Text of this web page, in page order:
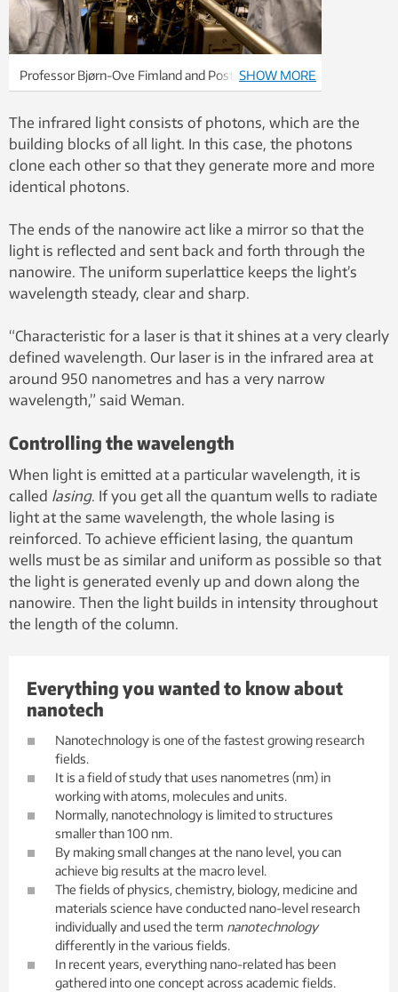
Professor Bjørn-Ove Fimland and Postdoctoral
Fellow Dingding Ren. Photo: Idun Haugan / NTNU
SHOW MORE
The infrared light consists of photons, which are the
building blocks of all light. In this case, the photons
clone each other so that they generate more and more
identical photons.
The ends of the nanowire act like a mirror so that the
light is reflected and sent back and forth through the
nanowire. The uniform superlattice keeps the light’s
wavelength steady, clear and sharp.
“Characteristic for a laser is that it shines at a very clearly
defined wavelength. Our laser is in the infrared area at
around 950 nanometres and has a very narrow
wavelength,” said Weman.
Controlling the wavelength
When light is emitted at a particular wavelength, it is
called lasing. If you get all the quantum wells to radiate
light at the same wavelength, the whole lasing is
reinforced. To achieve efficient lasing, the quantum
wells must be as similar and uniform as possible so that
the light is generated evenly up and down along the
nanowire. Then the light builds in intensity throughout
the length of the column.
Everything you wanted to know about
nanotech
Nanotechnology is one of the fastest growing research
fields.
It is a field of study that uses nanometres (nm) in
working with atoms, molecules and units.
Normally, nanotechnology is limited to structures
smaller than 100 nm.
By making small changes at the nano level, you can
achieve big results at the macro level.
The fields of physics, chemistry, biology, medicine and
materials science have conducted nano-level research
individually and used the term nanotechnology
differently in the various fields.
In recent years, everything nano-related has been
gathered into one concept across academic fields.